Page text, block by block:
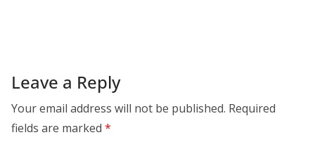
Leave a Reply
Your email address will not be published. Required
fields are marked *